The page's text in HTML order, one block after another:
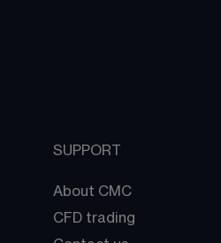
SUPPORT
About CMC
CFD trading